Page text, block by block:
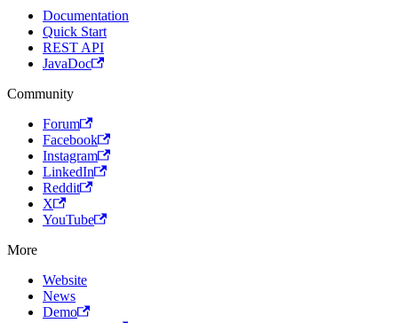
Documentation
Quick Start
REST API
JavaDoc
Community
Forum
Facebook
Instagram
LinkedIn
Reddit
X
YouTube
More
Website
News
Demo